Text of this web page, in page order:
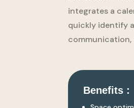
integrates a
quickly identify
communication,
Benefits :